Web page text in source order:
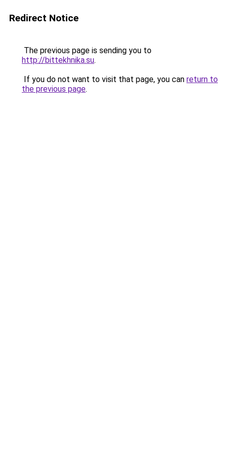
Redirect Notice
The previous page is sending you to
http://bittekhnika.su.
If you do not want to visit that page, you can return to
the previous page.